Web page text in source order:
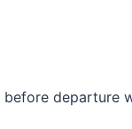
before departure